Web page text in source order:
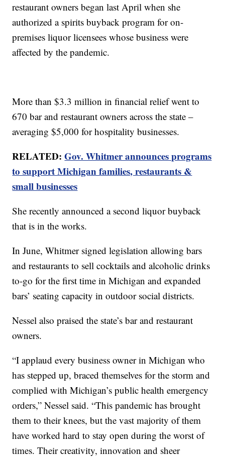
restaurant owners began last April when she
authorized a spirits buyback program for on-
premises liquor licensees whose business were
affected by the pandemic.
More than $3.3 million in financial relief went to
670 bar and restaurant owners across the state –
averaging $5,000 for hospitality businesses.
RELATED:Gov. Whitmer announces programs
to support Michigan families, restaurants &
small businesses
She recently announced a second liquor buyback
that is in the works.
In June, Whitmer signed legislation allowing bars
and restaurants to sell cocktails and alcoholic drinks
to-go for the first time in Michigan and expanded
bars’ seating capacity in outdoor social districts.
Nessel also praised the state’s bar and restaurant
owners.
“I applaud every business owner in Michigan who
has stepped up, braced themselves for the storm and
complied with Michigan’s public health emergency
orders,” Nessel said. “This pandemic has brought
them to their knees, but the vast majority of them
have worked hard to stay open during the worst of
times. Their creativity, innovation and sheer